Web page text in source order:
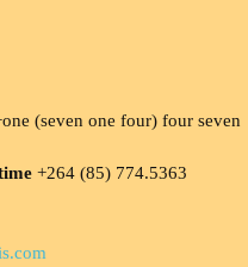
(seven one four) four seven
+264 (85) 774.5363